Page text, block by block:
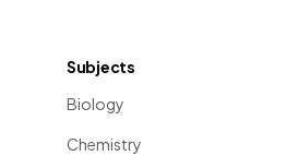
Subjects
Biology
Chemistry